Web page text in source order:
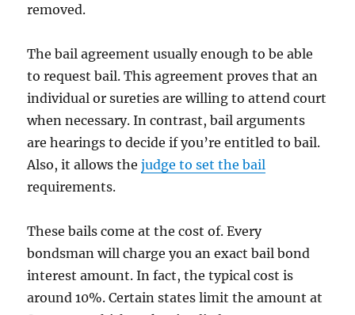
removed.
The bail agreement usually enough to be able
to request bail. This agreement proves that an
individual or sureties are willing to attend court
when necessary. In contrast, bail arguments
are hearings to decide if you’re entitled to bail.
Also, it allows thejudge to set the bail
requirements.
These bails come at the cost of. Every
bondsman will charge you an exact bail bond
interest amount. In fact, the typical cost is
around 10%. Certain states limit the amount at